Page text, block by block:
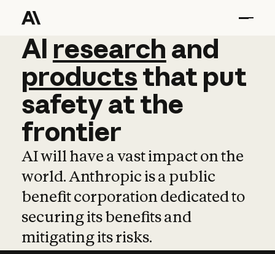
AI research and
AI research and
productsthat put
safetyatthe
frontier
AI will have a vast impact on the
world. Anthropic is a public
benefit corporation dedicated to
securing its benefits and
mitigating its risks.